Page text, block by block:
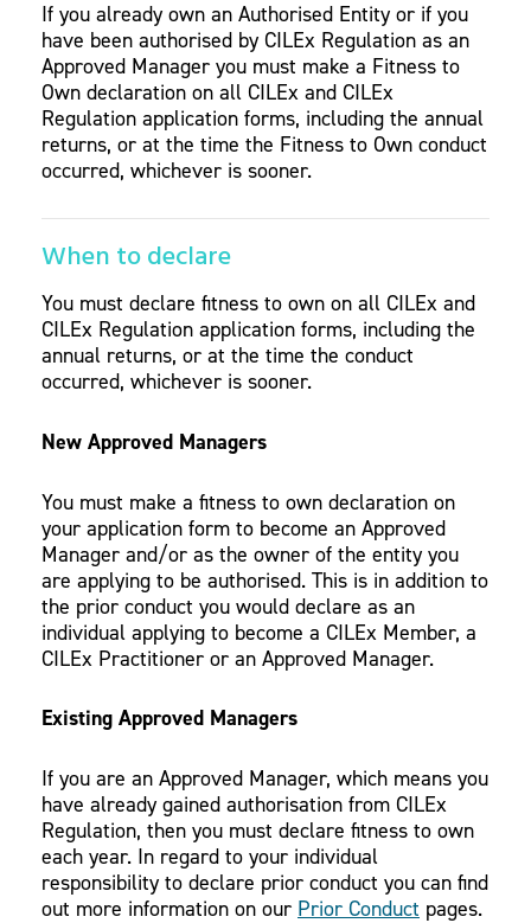
If you already own an Authorised Entity or if you
have been authorised by CILEx Regulation as an
Approved Manager you must make a Fitness to
Own declaration on all CILEx and CILEx
Regulation application forms, including the annual
returns, or at the time the Fitness to Own conduct
occurred, whichever is sooner.
When to declare
You must declare fitness to own on all CILEx and
CILEx Regulation application forms, including the
annual returns, or at the time the conduct
occurred, whichever is sooner.
New Approved Managers
You must make a fitness to own declaration on
your application form to become an Approved
Manager and/or as the owner of the entity you
are applying to be authorised. This is in addition to
the prior conduct you would declare as an
individual applying to become a CILEx Member, a
CILEx Practitioner or an Approved Manager.
Existing Approved Managers
If you are an Approved Manager, which means you
have already gained authorisation from CILEx
Regulation, then you must declare fitness to own
each year. In regard to your individual
responsibility to declare prior conduct you can find
out more information on our Prior Conduct pages.